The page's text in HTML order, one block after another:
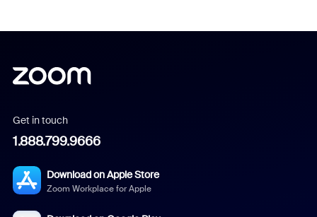
Get in touch
1.888.799.9666
Download on Apple Store
Zoom Workplace for Apple